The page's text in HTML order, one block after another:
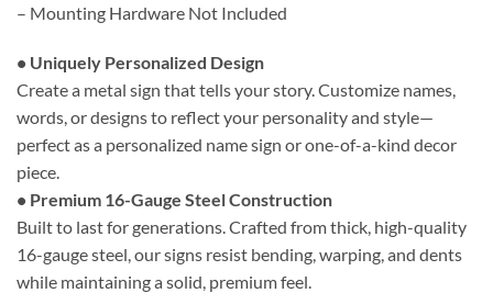
– Mounting Hardware Not Included
• Uniquely Personalized Design
Create a metal sign that tells your story. Customize names,
words, or designs to reflect your personality and style—
perfect as a personalized name sign or one-of-a-kind decor
piece.
• Premium 16-Gauge Steel Construction
Built to last for generations. Crafted from thick, high-quality
16-gauge steel, our signs resist bending, warping, and dents
while maintaining a solid, premium feel.